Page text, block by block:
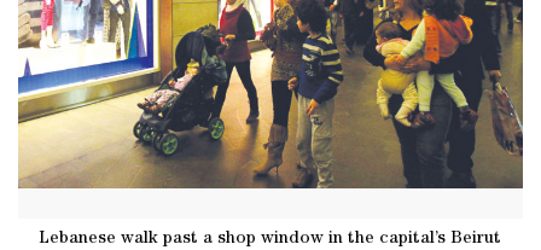
Lebanese walk past a shop window in the capital’s Beirut